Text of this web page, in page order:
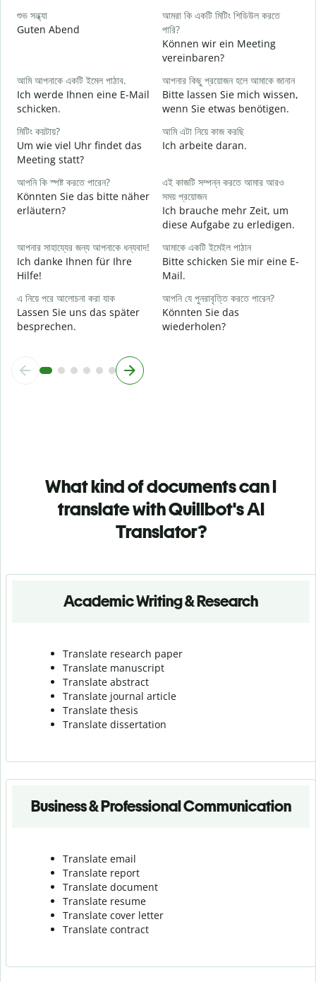
শুভ সন্ধ্যা
Guten Abend
আমরা কি একটি মিটিং শিডিউল করতে
পারি?
Können wir ein Meeting
vereinbaren?
আমি আপনাকে একটি ইমেল পাঠাব.
Ich werde Ihnen eine E-Mail
schicken.
আপনার কিছু প্রয়োজন হলে আমাকে জানান
Bitte lassen Sie mich wissen,
wenn Sie etwas benötigen.
মিটিং কয়টায়?
Um wie viel Uhr findet das
Meeting statt?
আমি এটা নিয়ে কাজ করছি
Ich arbeite daran.
আপনি কি স্পষ্ট করতে পারেন?
Könnten Sie das bitte näher
erläutern?
এই কাজটি সম্পন্ন করতে আমার আরও
সময় প্রয়োজন
Ich brauche mehr Zeit, um
diese Aufgabe zu erledigen.
আপনার সাহায্যের জন্য আপনাকে ধন্যবাদ!
Ich danke Ihnen für Ihre
Hilfe!
আমাকে একটি ইমেইল পাঠান
Bitte schicken Sie mir eine E-
Mail.
এ নিয়ে পরে আলোচনা করা যাক
Lassen Sie uns das später
besprechen.
আপনি যে পুনরাবৃত্তি করতে পারেন?
Könnten Sie das
wiederholen?
What kind of documents can I
translate with Quillbot's AI
Translator?
Academic Writing & Research
Translate research paper
Translate manuscript
Translate abstract
Translate journal article
Translate thesis
Translate dissertation
Business & Professional Communication
Translate email
Translate report
Translate document
Translate resume
Translate cover letter
Translate contract